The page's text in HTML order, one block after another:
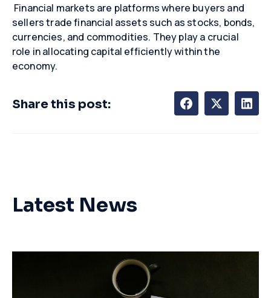
Financial markets are platforms where buyers and
sellers trade financial assets such as stocks, bonds,
currencies, and commodities. They play a crucial
role inallocating capital efficiently within the
economy.
Share this post:
Latest News